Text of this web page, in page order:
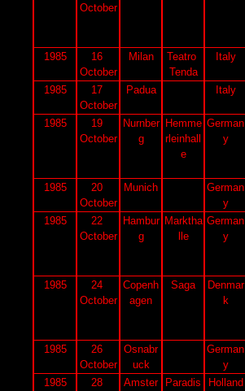
October
1985
16
October
Milan
Teatro
Tenda
Italy
1985
17
October
Padua Italy
1985
19
October
Nurnber
g
Hemme
rleinhall
e
German
y
1985
20
October
Munich
German
y
1985
22
October
Hambur
g
Marktha
lle
German
y
1985
24
October
Copenh
agen
Saga
Denmar
k
1985
26
October
Osnabr
uck
German
y
1985
28 Amster Paradis Holland